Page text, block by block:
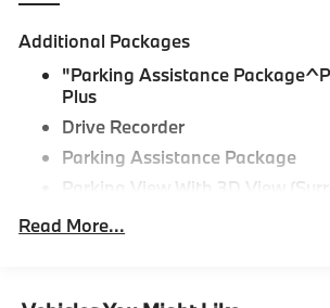
Additional Packages
"Parking Assistance
Plus
Drive Recorder
Parking Assistance Package
Parking View With 3D View
Active Park Distance Control
Protection,M Sport
Read More...